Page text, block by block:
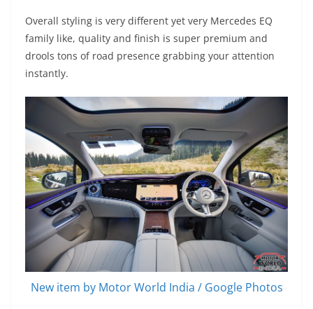
Overall styling is very different yet very Mercedes EQ
family like, quality and finish is super premium and
drools tons of road presence grabbing your attention
instantly.
New item by Motor World India / Google Photos